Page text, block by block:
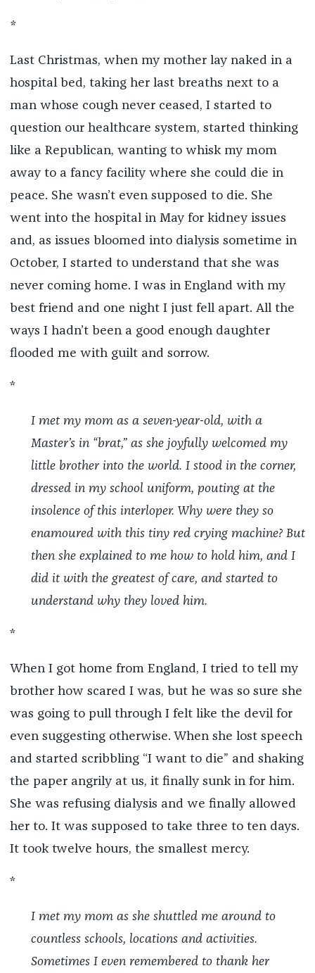
*
Last Christmas, when my mother lay naked in a
hospital bed, taking her last breaths next to a
man whose cough never ceased, I started to
question our healthcare system, started thinking
like a Republican, wanting to whisk my mom
away to a fancy facility where she could die in
peace. She wasn’t even supposed to die. She
went into the hospital in May for kidney issues
and, as issues bloomed into dialysis sometime in
October, I started to understand that she was
never coming home. I was in England with my
best friend and one night I just fell apart. All the
ways I hadn’t been a good enough daughter
flooded me with guilt and sorrow.
*
I met my mom as a seven-year-old, with a
Master’s in “brat,” as she joyfully welcomed my
little brother into the world. I stood in the corner,
dressed in my school uniform, pouting at the
insolence of this interloper. Why were they so
enamoured with this tiny red crying machine? But
then she explained to me how to hold him, and I
did it with the greatest of care, and started to
understand why they loved him.
*
When I got home from England, I tried to tell my
brother how scared I was, but he was so sure she
was going to pull through I felt like the devil for
even suggesting otherwise. When she lost speech
and started scribbling “I want to die” and shaking
the paper angrily at us, it finally sunk in for him.
She was refusing dialysis and we finally allowed
her to. It was supposed to take three to ten days.
It took twelve hours, the smallest mercy.
*
I met my mom as she shuttled me around to
countless schools, locations and activities.
Sometimes I even remembered to thank her